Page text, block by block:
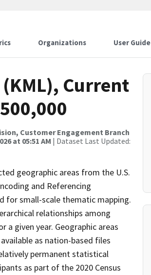
Organizations User Guide
Current
Customer Engagement Branch
at 05:51 AM | Dataset Last Updated:
geographic areas from the U.S.
and Referencing
for small-scale thematic mapping.
relationships among
given year. Geographic areas
as nation-based files
permanent statistical
as part of the 2020 Census